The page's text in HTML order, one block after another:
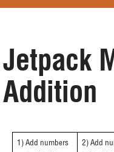
Jetpack
Addition
1) Add numbers
2) Add